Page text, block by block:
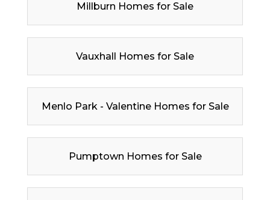
Millburn Homes for Sale
Vauxhall Homes for Sale
Menlo Park - Valentine Homes for Sale
Pumptown Homes for Sale